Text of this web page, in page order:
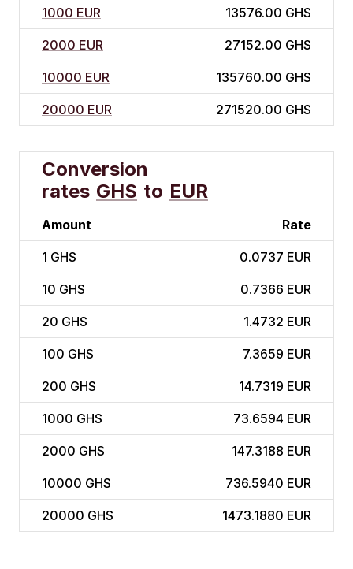
1000 EUR 13576.00 GHS
2000 EUR 27152.00 GHS
10000 EUR 135760.00 GHS
20000 EUR 271520.00 GHS
Conversion
rates GHS to EUR
Amount Rate
1 GHS 0.0737 EUR
10 GHS 0.7366 EUR
20 GHS 1.4732 EUR
100 GHS 7.3659 EUR
200 GHS 14.7319 EUR
1000 GHS 73.6594 EUR
2000 GHS 147.3188 EUR
10000 GHS 736.5940 EUR
20000 GHS 1473.1880 EUR